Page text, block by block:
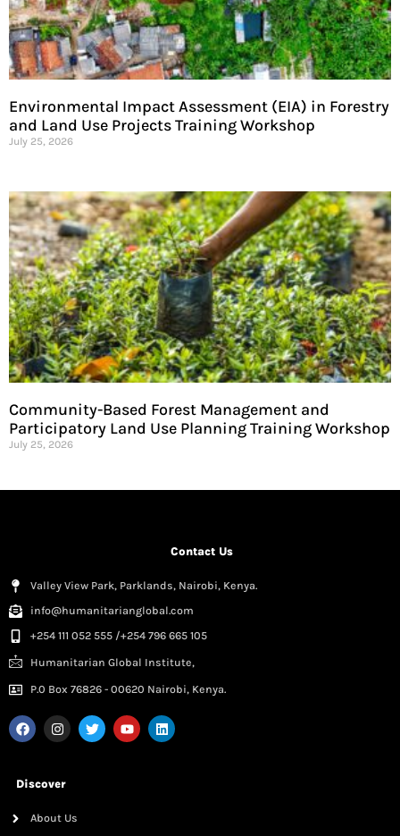
Environmental Impact Assessment (EIA) in Forestry
and Land Use Projects Training Workshop
July 25, 2026
Community-Based Forest Management and
Participatory Land Use Planning Training Workshop
July 25, 2026
Contact Us
Valley View Park, Parklands, Nairobi, Kenya.
info@humanitarianglobal.com
+254 111 052 555 /+254 796 665 105
Humanitarian Global Institute,
P.0 Box 76826 - 00620 Nairobi, Kenya.
Discover
About Us